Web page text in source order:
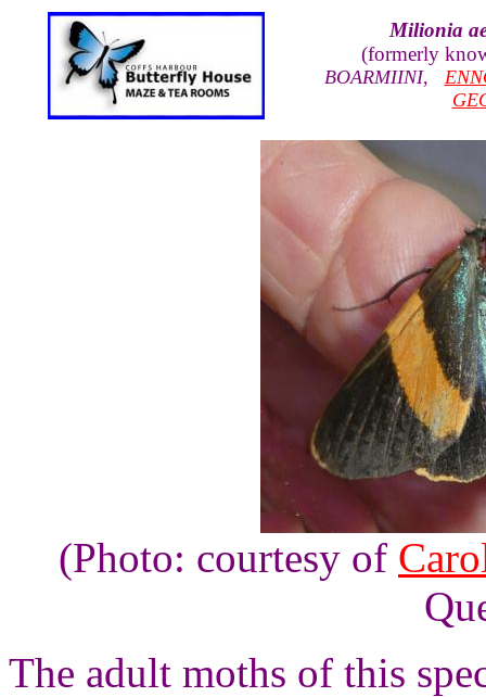
Milionia
(formerly
BOARMIINI,
(Photo: courtesy of
The adult moths of this